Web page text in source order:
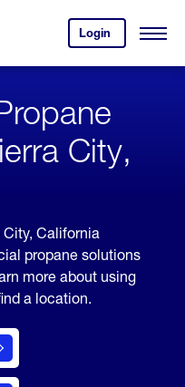
Login
your
account.
Open
City,
California
propane solutions
more about using
a location.